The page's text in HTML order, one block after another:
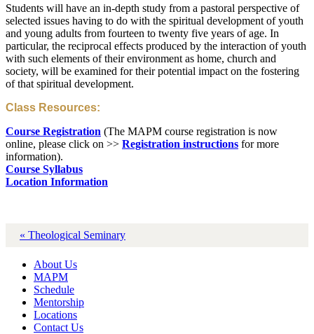
Students will have an in-depth study from a pastoral perspective of
selected issues having to do with the spiritual development of youth
and young adults from fourteen to twenty five years of age. In
particular, the reciprocal effects produced by the interaction of youth
with such elements of their environment as home, church and
society, will be examined for their potential impact on the fostering
of that spiritual development.
Class Resources:
Course Registration (The MAPM course registration is now
online, please click on >> Registration instructions for more
information).
Course Syllabus
Location Information
« Theological Seminary
About Us
MAPM
Schedule
Mentorship
Locations
Contact Us